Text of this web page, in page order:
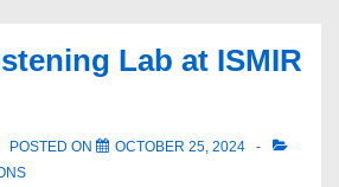
Lab at ISMIR
POSTED ON
OCTOBER 25, 2024